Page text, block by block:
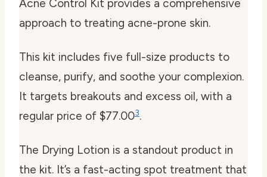
Acne Control Kit provides a comprehensive
approach to treating acne-prone skin.
This kit includes five full-size products to
cleanse, purify, and soothe your complexion.
It targets breakouts and excess oil, with a
regular price of $77.003.
The Drying Lotion is a standout product in
the kit. It’s a fast-acting spot treatment that